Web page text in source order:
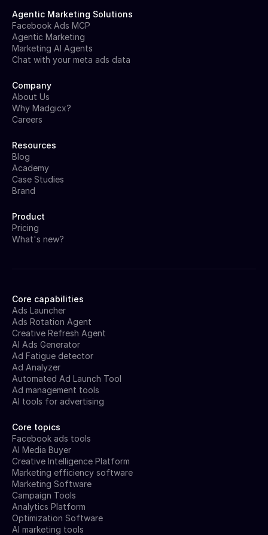
Core capabilities
Ads Launcher
Ads Rotation Agent
Creative Refresh Agent
AI Ads Generator
Ad Fatigue detector
Ad Analyzer
Automated Ad Launch Tool
Ad management tools
AI tools for advertising
Core topics
Facebook ads tools
AI Media Buyer
Creative Intelligence Platform
Marketing efficiency software
Marketing Software
Campaign Tools
Analytics Platform
Optimization Software
AI marketing tools
Agentic Marketing Solutions
Facebook Ads MCP
Agentic Marketing
Marketing AI Agents
Chat with your meta ads data
Company
About Us
Why Madgicx?
Careers
Resources
Blog
Academy
Case Studies
Brand
Product
Pricing
What's new?